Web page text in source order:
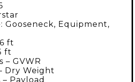
Gooseneck, Equipment,
ft
ft
– GVWR
Dry Weight
– Payload